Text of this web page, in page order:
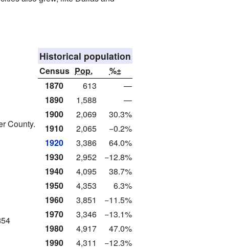
Historical population
Census Pop.
%±
1870
613
—
1890
1,588
—
1900
2,069
30.3%
1910
2,065
−0.2%
1920
3,386
64.0%
1930
2,952
−12.8%
1940
4,095
38.7%
1950
4,353
6.3%
1960
3,851
−11.5%
1970
3,346
−13.1%
1980
4,917
47.0%
1990
4,311
−12.3%
County.